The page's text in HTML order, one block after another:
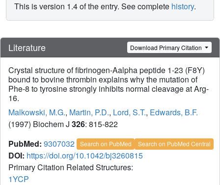
This is version 1.4 of the entry. See complete history.
Literature Download Primary Citation
Crystal structure of fibrinogen-Aalpha peptide 1-23 (F8Y)
bound to bovine thrombin explains why the mutation of
Phe-8 to tyrosine strongly inhibits normal cleavage at Arg-
16.
Malkowski, M.G., Martin, P.D., Lord, S.T., Edwards, B.F.
(1997) Biochem J 326: 815-822
PubMed: 9307032 Search on PubMed Search on PubMed Central
DOI: https://doi.org/10.1042/bj3260815
Primary Citation Related Structures:
1YCP